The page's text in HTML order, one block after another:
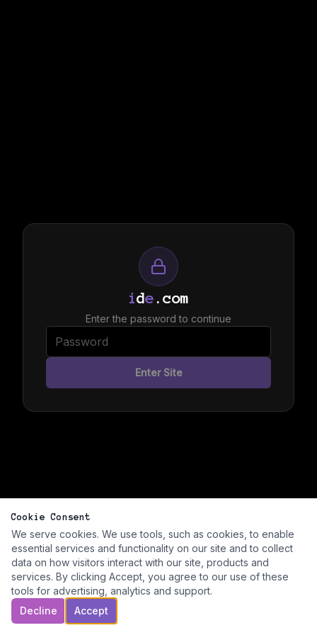
ide .com
Enter the password to continue
Enter Site
Cookie Consent
We serve cookies. We use tools, such as cookies, to enable
essential services and functionality on our site and to collect
data on how visitors interact with our site, products and
services. By clicking Accept, you agree to our use of these
tools for advertising, analytics and support.
Decline
Accept